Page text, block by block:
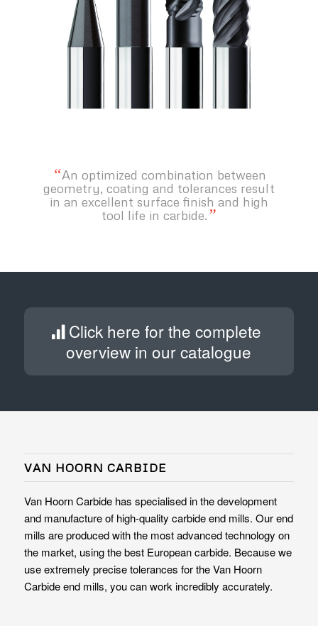
“An optimized combination between
geometry, coating and tolerances result
in an excellent surface finish and high
tool life in carbide.”
Click here for the complete
overview in our catalogue
VAN HOORN CARBIDE
Van Hoorn Carbide has specialised in the development
and manufacture of high-quality carbide end mills. Our end
mills are produced with the most advanced technology on
the market, using the best European carbide. Because we
use extremely precise tolerances for the Van Hoorn
Carbide end mills, you can work incredibly accurately.